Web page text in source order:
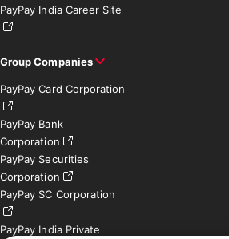
PayPay India Career Site
Group Companies
PayPay Card Corporation
PayPay Bank
Corporation
PayPay Securities
Corporation
PayPay SC Corporation
PayPay India Private